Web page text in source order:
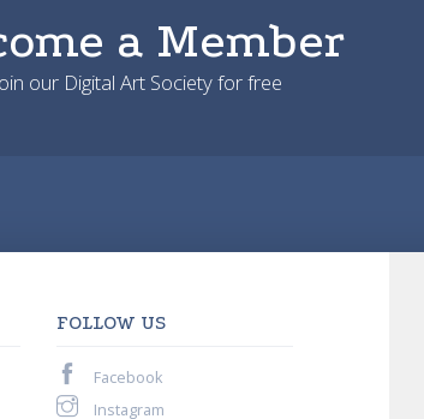
a Member
our Digital Art Society for free
FOLLOW US
Facebook
Instagram